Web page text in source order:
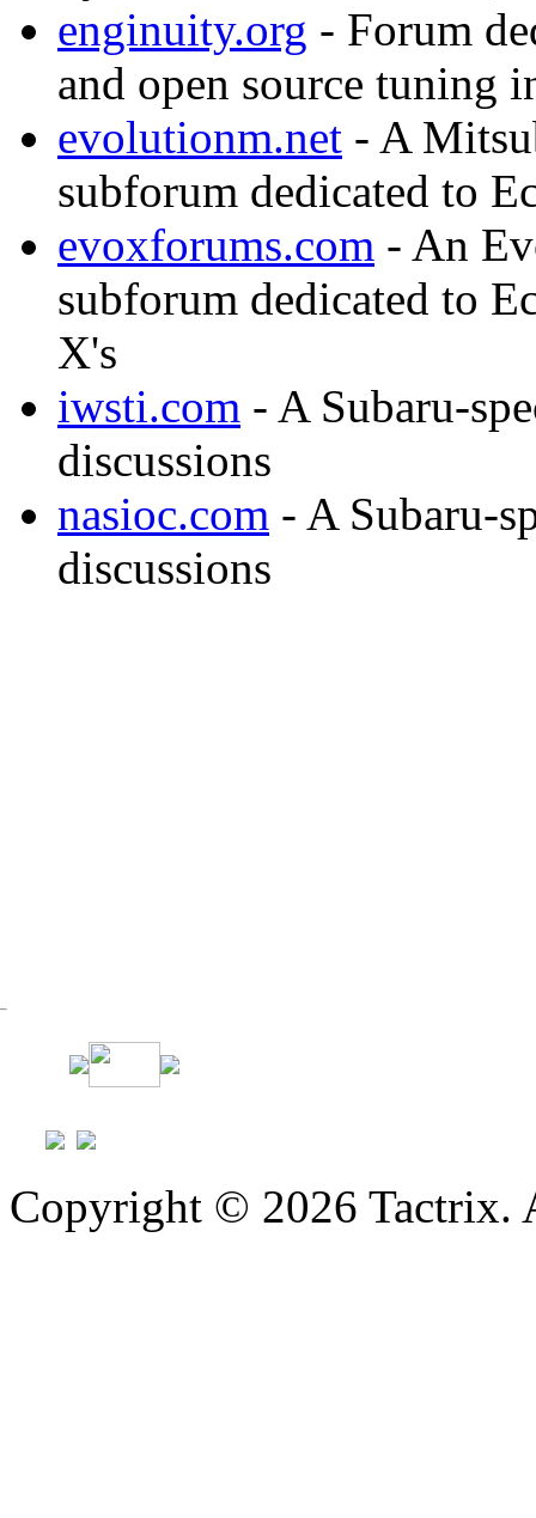
enginuity.org - Forum
and open source tuning
evolutionm.net - A
subforum dedicated to
evoxforums.com - An
subforum dedicated to
X's
iwsti.com - A Subaru-
discussions
nasioc.com - A Subaru-
discussions
Copyright © 2026 Tactrix.